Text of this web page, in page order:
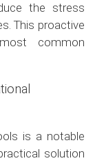
the stress
This proactive
common
is a notable
solution